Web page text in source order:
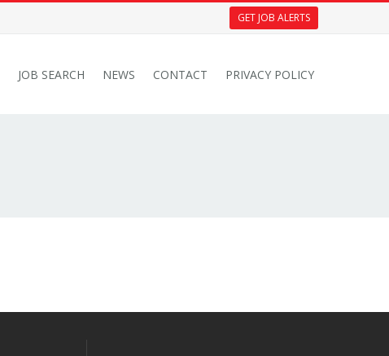
GET JOB ALERTS
JOB SEARCH NEWS CONTACT PRIVACY POLICY